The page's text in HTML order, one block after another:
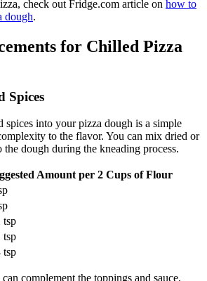
check out Fridge.com article on how to
dough.
for Chilled Pizza
Spices
spices into your pizza dough is a simple
to the flavor. You can mix dried or
dough during the kneading process.
Amount per 2 Cups of Flour
tsp
tsp
tsp
complement the toppings and sauce,